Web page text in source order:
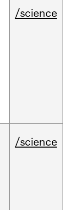
/science
/science